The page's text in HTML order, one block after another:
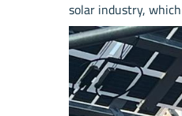
solar industry,